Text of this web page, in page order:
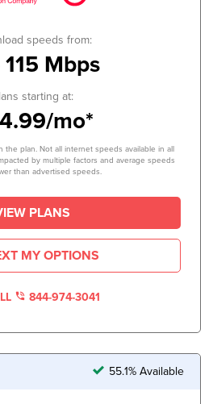
speeds from:
115 Mbps
starting at:
mo*
the plan. Not all internet speeds available in all
by multiple factors and average speeds
than advertised speeds.
PLANS
MY OPTIONS
844-974-3041
55.1% Available